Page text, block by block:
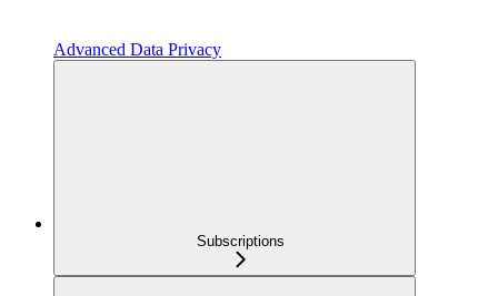
Advanced Data Privacy
Subscriptions